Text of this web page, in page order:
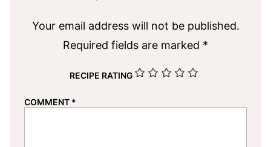
Your email address will not be published.
Required fields are marked *
RECIPE RATING
COMMENT *